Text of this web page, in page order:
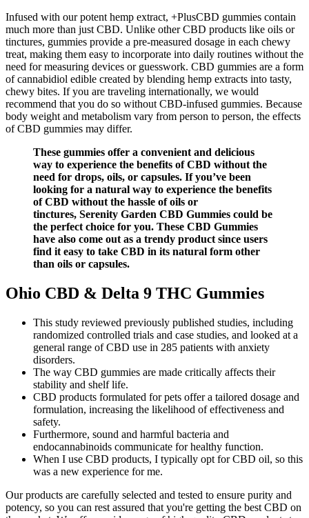
Infused with our potent hemp extract, +PlusCBD gummies contain
much more than just CBD. Unlike other CBD products like oils or
tinctures, gummies provide a pre-measured dosage in each chewy
treat, making them easy to incorporate into daily routines without the
need for measuring devices or guesswork. CBD gummies are a form
of cannabidiol edible created by blending hemp extracts into tasty,
chewy bites. If you are traveling internationally, we would
recommend that you do so without CBD-infused gummies. Because
body weight and metabolism vary from person to person, the effects
of CBD gummies may differ.
These gummies offer a convenient and delicious
way to experience the benefits of CBD without the
need for drops, oils, or capsules. If you’ve been
looking for a natural way to experience the benefits
of CBD without the hassle of oils or
tinctures, Serenity Garden CBD Gummies could be
the perfect choice for you. These CBD Gummies
have also come out as a trendy product since users
find it easy to take CBD in its natural form other
than oils or capsules.
Ohio CBD & Delta 9 THC Gummies
This study reviewed previously published studies, including
randomized controlled trials and case studies, and looked at a
general range of CBD use in 285 patients with anxiety
disorders.
The way CBD gummies are made critically affects their
stability and shelf life.
CBD products formulated for pets offer a tailored dosage and
formulation, increasing the likelihood of effectiveness and
safety.
Furthermore, sound and harmful bacteria and
endocannabinoids communicate for healthy function.
When I use CBD products, I typically opt for CBD oil, so this
was a new experience for me.
Our products are carefully selected and tested to ensure purity and
potency, so you can rest assured that you're getting the best CBD on